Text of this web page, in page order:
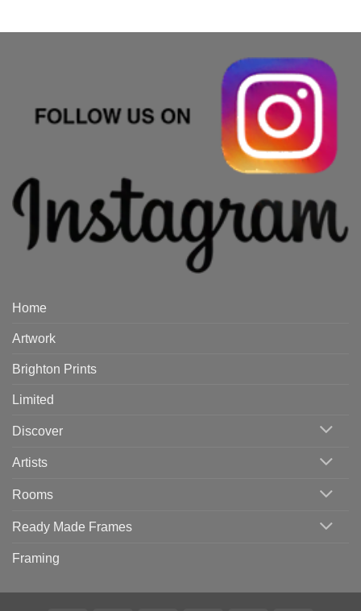
Home
Artwork
Brighton Prints
Limited
Discover
Artists
Rooms
Ready Made Frames
Framing